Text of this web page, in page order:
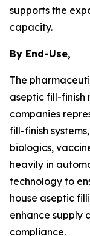
supports the
capacity.
By End-Use,
The
aseptic fill-finish
companies
fill-finish
biologics,
heavily in
technology to
house aseptic
enhance supply
compliance.